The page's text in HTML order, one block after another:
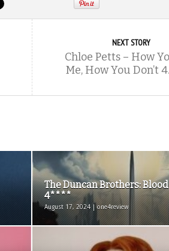
NEXT STORY
Chloe Petts – How
Me, How You Don’t
The Duncan Brothers:
4****
August 17, 2024 | one4review